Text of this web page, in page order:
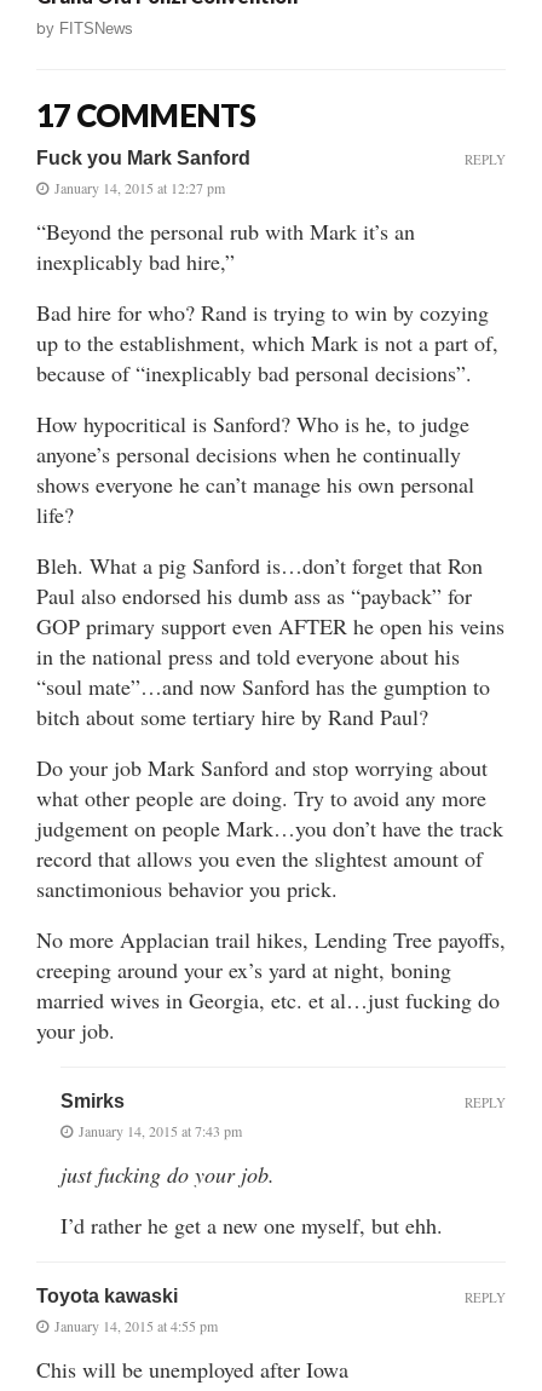
by FITSNews
17 COMMENTS
Fuck you Mark Sanford
January 14, 2015 at 12:27 pm
“Beyond the personal rub with Mark it’s an
inexplicably bad hire,”
Bad hire for who? Rand is trying to win by cozying
up to the establishment, which Mark is not a part of,
because of “inexplicably bad personal decisions”.
How hypocritical is Sanford? Who is he, to judge
anyone’s personal decisions when he continually
shows everyone he can’t manage his own personal
life?
Bleh. What a pig Sanford is…don’t forget that Ron
Paul also endorsed his dumb ass as “payback” for
GOP primary support even AFTER he open his veins
in the national press and told everyone about his
“soul mate”…and now Sanford has the gumption to
bitch about some tertiary hire by Rand Paul?
Do your job Mark Sanford and stop worrying about
what other people are doing. Try to avoid any more
judgement on people Mark…you don’t have the track
record that allows you even the slightest amount of
sanctimonious behavior you prick.
No more Applacian trail hikes, Lending Tree payoffs,
creeping around your ex’s yard at night, boning
married wives in Georgia, etc. et al…just fucking do
your job.
REPLY
Smirks
January 14, 2015 at 7:43 pm
just fucking do your job.
I’d rather he get a new one myself, but ehh.
REPLY
Toyota kawaski
January 14, 2015 at 4:55 pm
Chis will be unemployed after Iowa
REPLY